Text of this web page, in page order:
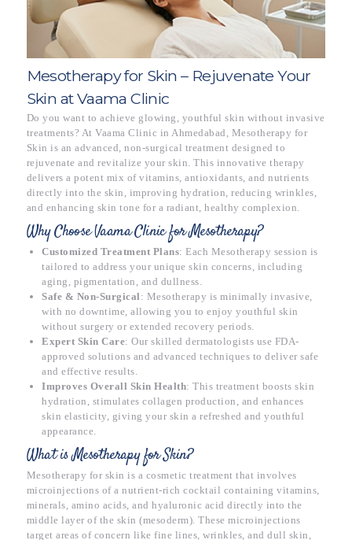
Mesotherapy for Skin – Rejuvenate Your
Skin at Vaama Clinic
Do you want to achieve glowing, youthful skin without invasive
treatments? At Vaama Clinic in Ahmedabad, Mesotherapy for
Skin is an advanced, non-surgical treatment designed to
rejuvenate and revitalize your skin. This innovative therapy
delivers a potent mix of vitamins, antioxidants, and nutrients
directly into the skin, improving hydration, reducing wrinkles,
and enhancing skin tone for a radiant, healthy complexion.
Why Choose Vaama Clinic for Mesotherapy?
Customized Treatment Plans: Each Mesotherapy session is
tailored to address your unique skin concerns, including
aging, pigmentation, and dullness.
Safe & Non-Surgical : Mesotherapy is minimally invasive,
with no downtime, allowing you to enjoy youthful skin
without surgery or extended recovery periods.
Expert Skin Care: Our skilled dermatologists use FDA-
approved solutions and advanced techniques to deliver safe
and effective results.
Improves Overall Skin Health: This treatment boosts skin
hydration, stimulates collagen production, and enhances
skin elasticity, giving your skin a refreshed and youthful
appearance.
What is Mesotherapy for Skin?
Mesotherapy for skin is a cosmetic treatment that involves
microinjections of a nutrient-rich cocktail containing vitamins,
minerals, amino acids, and hyaluronic acid directly into the
middle layer of the skin (mesoderm). These microinjections
target areas of concern like fine lines, wrinkles, and dull skin,